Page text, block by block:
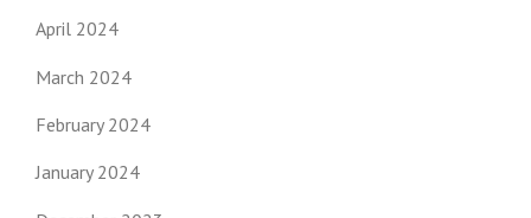
April 2024
March 2024
February 2024
January 2024